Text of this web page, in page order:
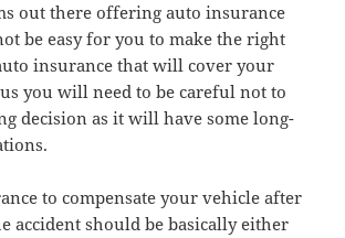
out there offering auto insurance
be easy for you to make the right
insurance that will cover your
you will need to be careful not to
decision as it will have some long-
to compensate your vehicle after
accident should be basically either